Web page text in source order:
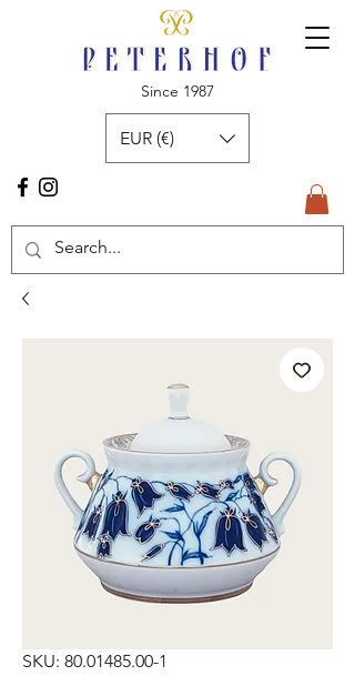
Since 1987
EUR (€)
SKU: 80.01485.00-1